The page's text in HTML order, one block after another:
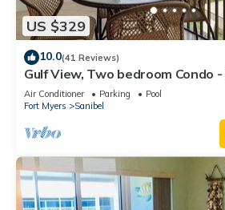
US $329
10.0(41 Reviews)
Gulf View, Two bedroom Condo
Air Conditioner Parking
Pool
Fort Myers
Sanibel